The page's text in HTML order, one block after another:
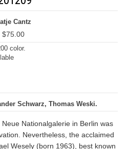
Cantz
$75.00
color.
Schwarz, Thomas Weski.
Nationalgalerie in Berlin was
Nevertheless, the acclaimed
Wesely (born 1963), best known